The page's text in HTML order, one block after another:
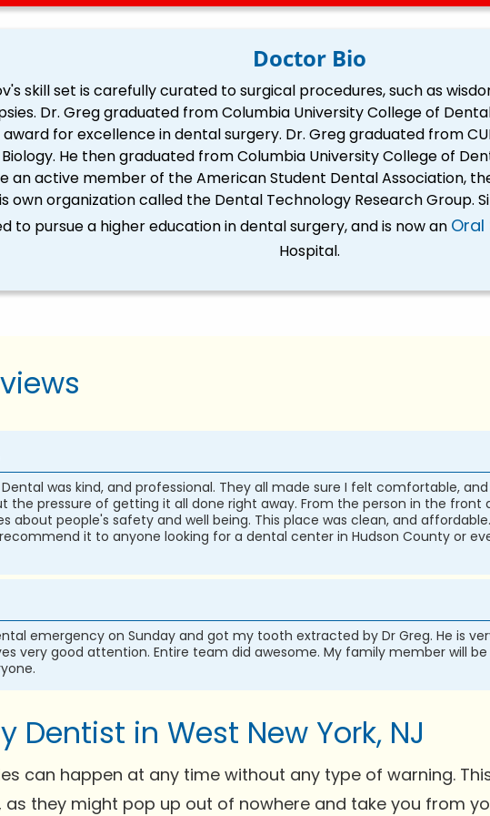
Doctor Bio
skill set is carefully curated to surgical procedures, such as
Dr. Greg graduated from Columbia University College of
for excellence in dental surgery. Dr. Greg graduated from
He then graduated from Columbia University College of
an active member of the American Student Dental Association,
own organization called the Dental Technology Research Group.
to pursue a higher education in dental surgery, and is now an Oral
Hospital.
was kind, and professional. They all made sure I felt comfortable,
the pressure of getting it all done right away. From the person in the front
about people's safety and well being. This place was clean, and
it to anyone looking for a dental center in Hudson County or
emergency on Sunday and got my tooth extracted by Dr Greg. He is
very good attention. Entire team did awesome. My family member will
Dentist in West New York, NJ
can happen at any time without any type of warning.
as they might pop up out of nowhere and take you from